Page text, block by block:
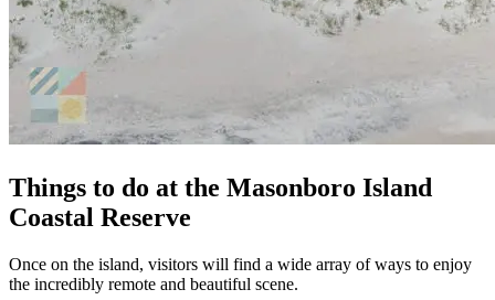
Things to do at the Masonboro Island
Coastal Reserve
Once on the island, visitors will find a wide array of ways to enjoy
the incredibly remote and beautiful scene.